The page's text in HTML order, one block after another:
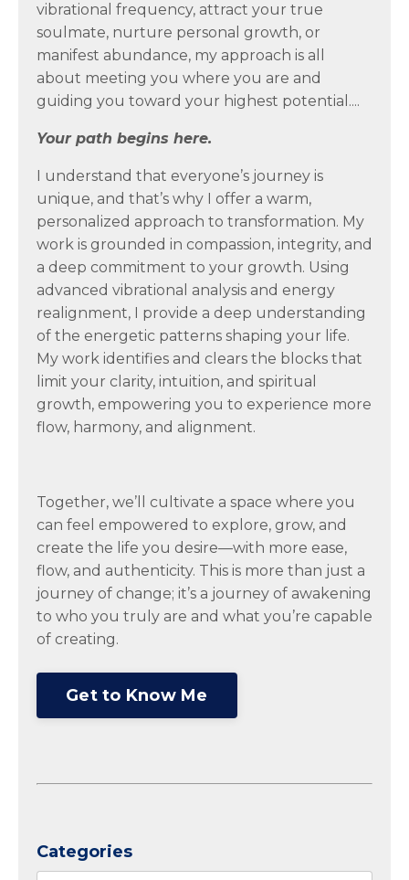
vibrational frequency, attract your true
soulmate, nurture personal growth, or
manifest abundance, my approach is all
about meeting you where you are and
guiding you toward your highest potential....
Your path begins here.
I understand that everyone’s journey is
unique, and that’s why I offer a warm,
personalized approach to transformation. My
work is grounded in compassion, integrity, and
a deep commitment to your growth. Using
advanced vibrational analysis and energy
realignment, I provide a deep understanding
of the energetic patterns shaping your life.
My work identifies and clears the blocks that
limit your clarity, intuition, and spiritual
growth, empowering you to experience more
flow, harmony, and alignment.
Together, we’ll cultivate a space where you
can feel empowered to explore, grow, and
create the life you desire—with more ease,
flow, and authenticity. This is more than just a
journey of change; it’s a journey of awakening
to who you truly are and what you’re capable
of creating.
Get to Know Me
Categories